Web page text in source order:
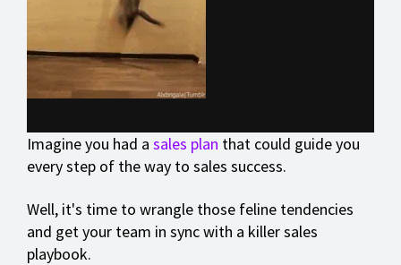
Imagine you had a sales plan that could guide you
every step of the way to sales success.
Well, it's time to wrangle those feline tendencies
and get your team in sync with a killer sales
playbook.